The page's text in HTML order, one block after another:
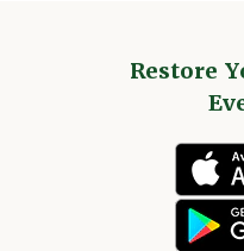
Restore